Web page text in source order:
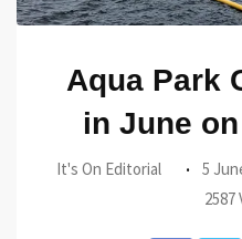
Aqua Park
in June
It's On Editorial 5
2587